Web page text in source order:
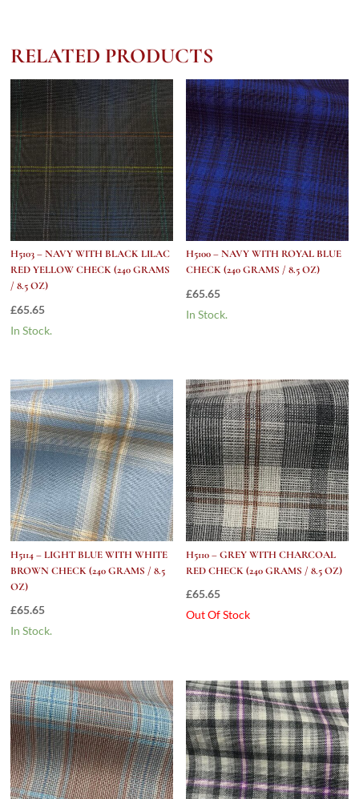
8.5
Oz)
quantity
RELATED PRODUCTS
H5103 – NAVY WITH BLACK LILAC
RED YELLOW CHECK (240 GRAMS
/ 8.5 OZ)
£65.65
In Stock.
H5100 – NAVY WITH ROYAL BLUE
CHECK (240 GRAMS / 8.5 OZ)
£65.65
In Stock.
H5114 – LIGHT BLUE WITH WHITE
BROWN CHECK (240 GRAMS / 8.5
OZ)
£65.65
In Stock.
H5110 – GREY WITH CHARCOAL
RED CHECK (240 GRAMS / 8.5 OZ)
£65.65
Out Of Stock